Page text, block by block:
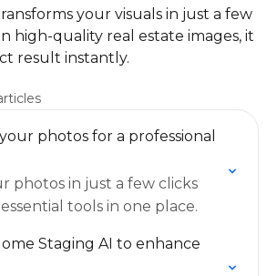
your visuals in just a few
high-quality real estate images, it
result instantly.
photos for a professional
photos in just a few clicks
tools in one place.
Staging AI to enhance